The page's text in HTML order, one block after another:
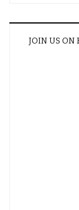
JOIN US ON